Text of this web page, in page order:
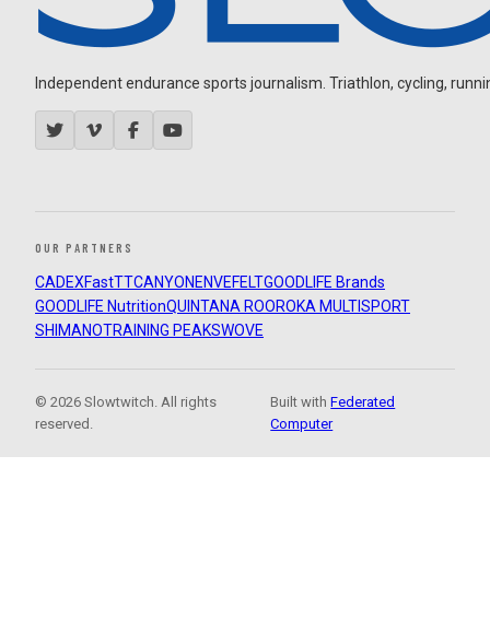
Independent endurance sports journalism. Triathlon, cycling,
OUR PARTNERS
CADEXFastTTCANYON ENVEFELTGOODLIFE Brands
GOODLIFE NutritionQUINTANA ROOROKA MULTISPORT
SHIMANOTRAINING PEAKSWOVE
© 2026 Slowtwitch. All rights
reserved.
Built withFederated
Computer